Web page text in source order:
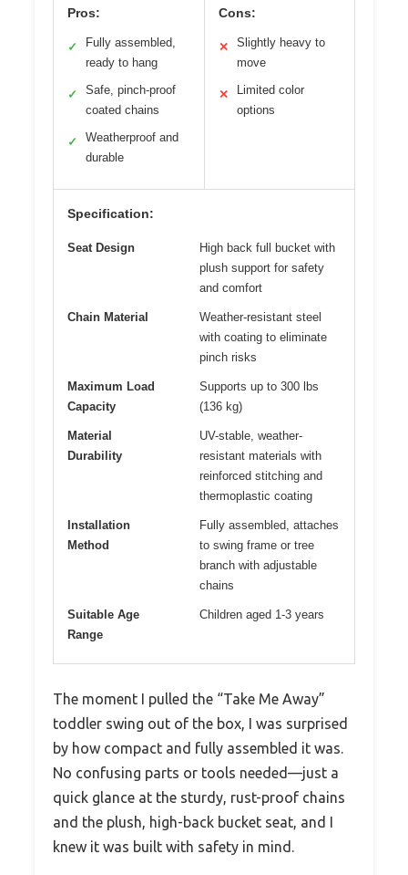
Pros:
✓
Fully assembled,
ready to hang
✓
Safe, pinch-proof
coated chains
✓
Weatherproof and
durable
Cons:
✕
Slightly heavy to
move
✕
Limited color
options
Specification:
Seat Design
High back full bucket with
plush support for safety
and comfort
Chain Material
Weather-resistant steel
with coating to eliminate
pinch risks
Maximum Load
Capacity
Supports up to 300 lbs
(136 kg)
Material
Durability
UV-stable, weather-
resistant materials with
reinforced stitching and
thermoplastic coating
Installation
Method
Fully assembled, attaches
to swing frame or tree
branch with adjustable
chains
Suitable Age
Range
Children aged 1-3 years
The moment I pulled the “Take Me Away”
toddler swing out of the box, I was surprised
by how compact and fully assembled it was.
No confusing parts or tools needed—just a
quick glance at the sturdy, rust-proof chains
and the plush, high-back bucket seat, and I
knew it was built with safety in mind.